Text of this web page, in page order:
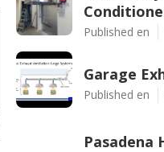
Published en
Garage
Published en
Pasadena